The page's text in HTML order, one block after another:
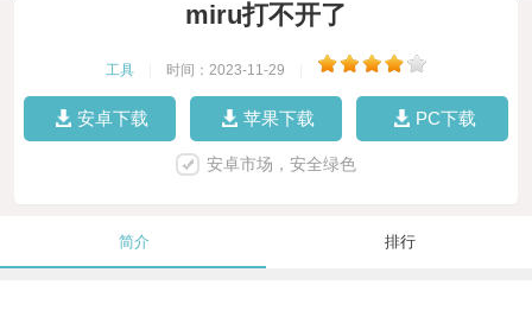
miru打不开了
工具 时间：2023-11-29
安卓下载 苹果下载 PC下载
安卓市场，安全绿色
简介 排行